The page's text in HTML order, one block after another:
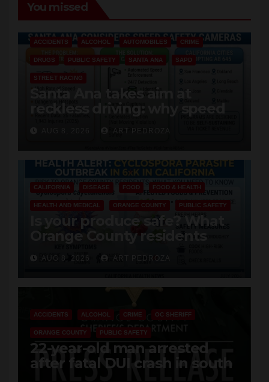
You missed
ACCIDENTS ALCOHOL AUTOMOBILES CRIME
DRUGS PUBLIC SAFETY SANTA ANA SAPD
STREET RACING
Santa Ana takes aim at
reckless driving: why speed
cameras are a win for public
safety
ART PEDROZA
CALIFORNIA DISEASE FOOD FOOD & HEALTH
HEALTH AND MEDICAL ORANGE COUNTY PUBLIC SAFETY
Is your produce safe? What
Orange County residents
need to know about the
Cyclospora Parasite
AUG 8, 2026 ART PEDROZA
ACCIDENTS ALCOHOL CRIME OC SHERIFF
ORANGE COUNTY PUBLIC SAFETY
22-year-old man arrested
after fatal DUI crash in south
OC